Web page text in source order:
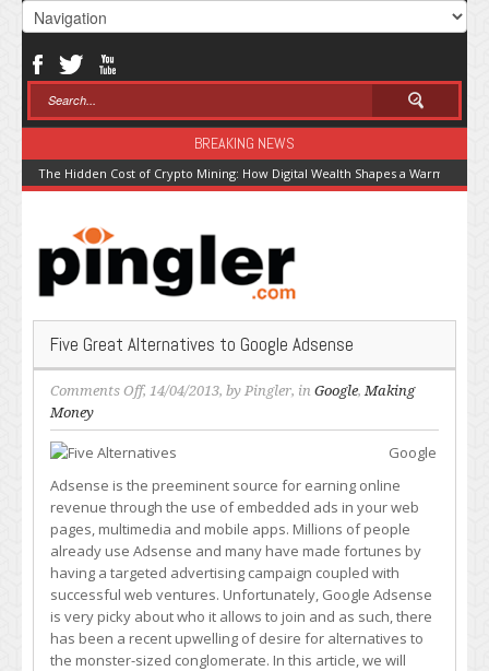
BREAKING NEWS
The Hidden Cost of Crypto Mining: How Digital Wealth Shapes a Warming
Five Great Alternatives to Google Adsense
Comments Offon
Great
Alternatives
Google
Adsense
, 14/04/2013, by Pingler, in Google,Making
Money
Google
Adsense is the preeminent source for earning online
revenue through the use of embedded ads in your web
pages, multimedia and mobile apps. Millions of people
already use Adsense and many have made fortunes by
having a targeted advertising campaign coupled with
successful web ventures. Unfortunately, Google Adsense
is very picky about who it allows to join and as such, there
has been a recent upwelling of desire for alternatives to
the monster-sized conglomerate. In this article, we will